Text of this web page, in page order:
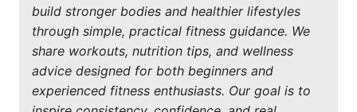
build stronger bodies and healthier lifestyles
through simple, practical fitness guidance. We
share workouts, nutrition tips, and wellness
advice designed for both beginners and
experienced fitness enthusiasts. Our goal is to